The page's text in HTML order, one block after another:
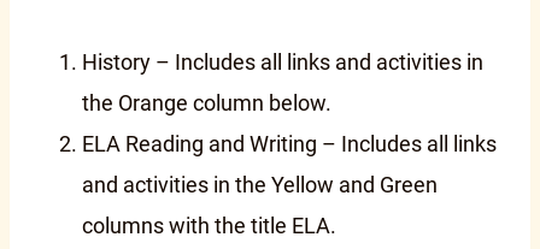
History – Includes all links and activities in
the Orange column below.
ELA Reading and Writing – Includes all links
and activities in the Yellow and Green
columns with the title ELA.